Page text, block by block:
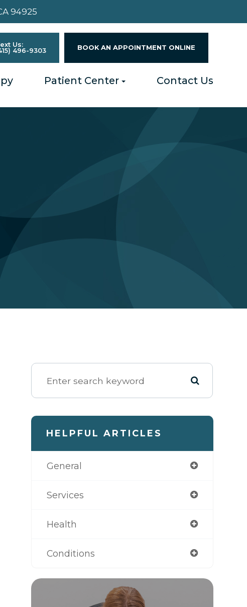
94925
Us:
496-9303
BOOK AN APPOINTMENT ONLINE
Patient Center Contact Us
HELPFUL ARTICLES
General
Services
Health
Conditions